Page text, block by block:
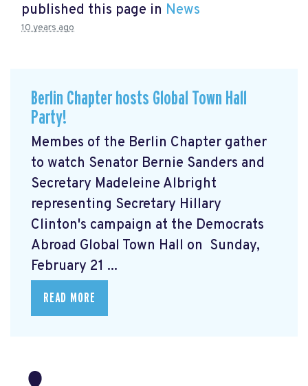
published this page in News
10 years ago
Berlin Chapter hosts Global Town Hall
Party!
Membes of the Berlin Chapter gather
to watch Senator Bernie Sanders and
Secretary Madeleine Albright
representing Secretary Hillary
Clinton's campaign at the Democrats
Abroad Global Town Hall on Sunday,
February 21 ...
READ MORE